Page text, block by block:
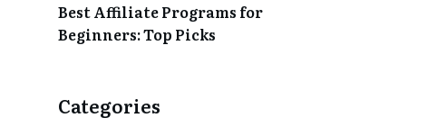
Best Affiliate Programs for
Beginners: Top Picks
Categories